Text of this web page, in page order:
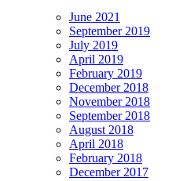
June 2021
September 2019
July 2019
April 2019
February 2019
December 2018
November 2018
September 2018
August 2018
April 2018
February 2018
December 2017